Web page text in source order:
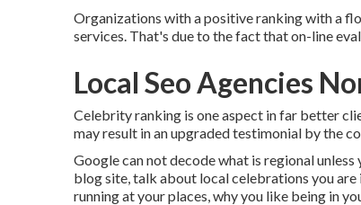
Organizations with a positive ranking with a
services. That's due to the fact that on-line
Local Seo Agencies
Celebrity ranking is one aspect in far better
may result in an upgraded testimonial by the
Google can not decode what is regional
blog site, talk about local celebrations you
running at your places, why you like being in